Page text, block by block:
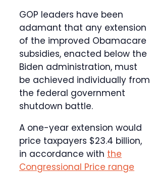
GOP leaders have been
adamant that any extension
of the improved Obamacare
subsidies, enacted below the
Biden administration, must
be achieved individually from
the federal government
shutdown battle.
A one-year extension would
price taxpayers $23.4 billion,
in accordance with the
Congressional Price range